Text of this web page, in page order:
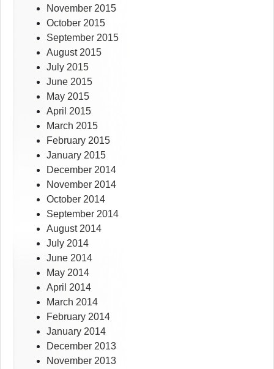
November 2015
October 2015
September 2015
August 2015
July 2015
June 2015
May 2015
April 2015
March 2015
February 2015
January 2015
December 2014
November 2014
October 2014
September 2014
August 2014
July 2014
June 2014
May 2014
April 2014
March 2014
February 2014
January 2014
December 2013
November 2013